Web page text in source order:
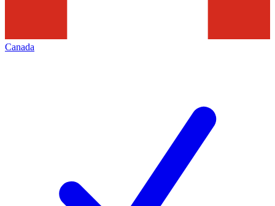
Canada